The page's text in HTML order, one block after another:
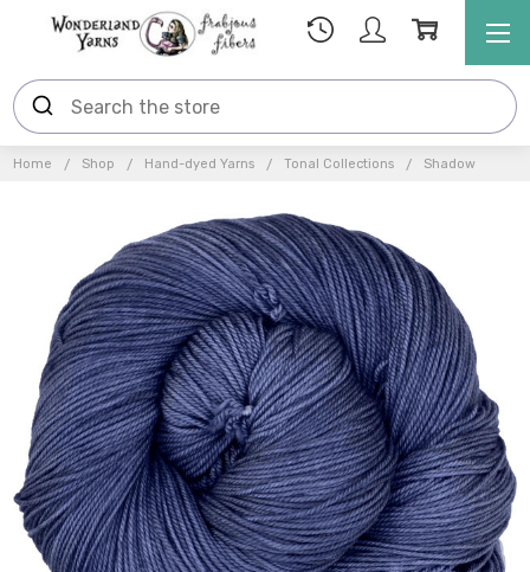
Home Shop Hand-dyed Yarns Tonal Collections Shadow